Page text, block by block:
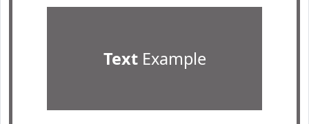
TextExample